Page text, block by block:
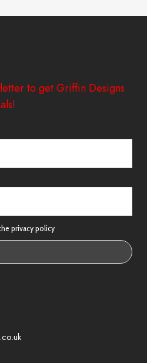
£44.00
to get Griffin Designs
privacy policy